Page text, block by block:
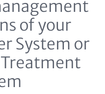
of your
System or